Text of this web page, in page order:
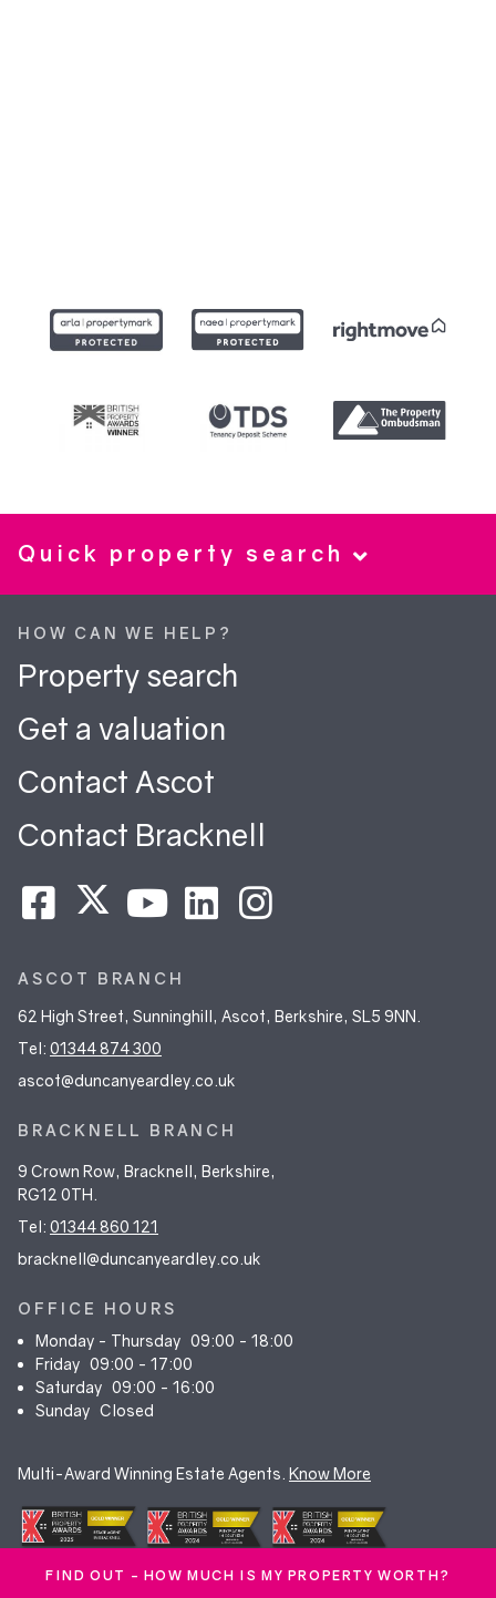
FIND OUT - HOW MUCH IS MY PROPERTY WORTH?
Quick property search
HOW CAN WE HELP?
Property search
Get a valuation
Contact Ascot
Contact Bracknell
ASCOT BRANCH
62 High Street, Sunninghill, Ascot, Berkshire, SL5 9NN.
Tel: 01344 874 300
ascot@duncanyeardley.co.uk
BRACKNELL BRANCH
9 Crown Row, Bracknell, Berkshire,
RG12 0TH.
Tel: 01344 860 121
bracknell@duncanyeardley.co.uk
OFFICE HOURS
Monday - Thursday 09:00 - 18:00
Friday 09:00 - 17:00
Saturday 09:00 - 16:00
Sunday Closed
Multi-Award Winning Estate Agents. Know More